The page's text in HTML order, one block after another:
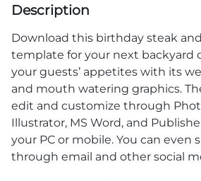
Description
Download this birthday steak
template for your next backyard
your guests’ appetites with its
and mouth watering graphics.
edit and customize through
Illustrator, MS Word, and
your PC or mobile. You can even
through email and other social